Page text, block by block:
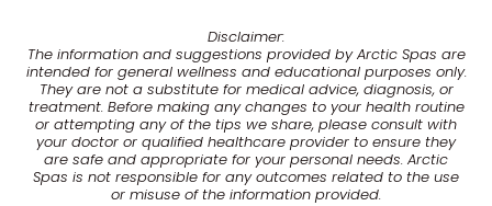
Disclaimer:
The information and suggestions provided by Arctic Spas are
intended for general wellness and educational purposes only.
They are not a substitute for medical advice, diagnosis, or
treatment. Before making any changes to your health routine
or attempting any of the tips we share, please consult with
your doctor or qualified healthcare provider to ensure they
are safe and appropriate for your personal needs. Arctic
Spas is not responsible for any outcomes related to the use
or misuse of the information provided.